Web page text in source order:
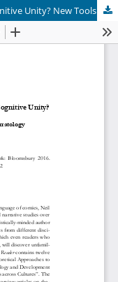
Visual Narrative: Cultural Diversity – Cognitive Unity? New Tools and Perspectives for Narratology and Picture Science [Neil Cohn (Ed.): <i>The Visual Narrative Reader</i>. New York 2016]